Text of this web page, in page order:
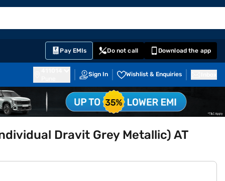
Pay EMIs Do not call Download the app
Sign In Wishlist & Enquiries
Dravit Grey Metallic) AT